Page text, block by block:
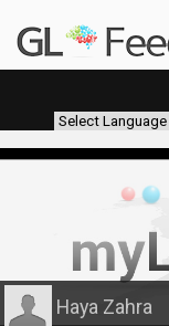
Haya Zahra